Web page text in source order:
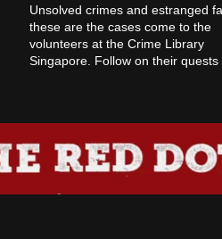
Unsolved crimes and estranged
these are the cases come to the
volunteers at the Crime Library
Singapore. Follow on their quests